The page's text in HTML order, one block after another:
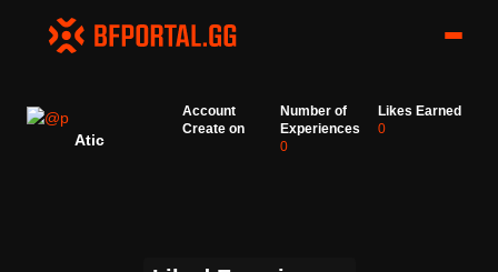
Atic
Account
Create on
Number of
Experiences
0
Likes Earned
0